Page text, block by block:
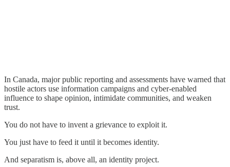
In Canada, major public reporting and assessments have warned that
hostile actors use information campaigns and cyber-enabled
influence to shape opinion, intimidate communities, and weaken
trust.
You do not have to invent a grievance to exploit it.
You just have to feed it until it becomes identity.
And separatism is, above all, an identity project.